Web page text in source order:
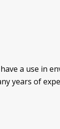
a use in
years of